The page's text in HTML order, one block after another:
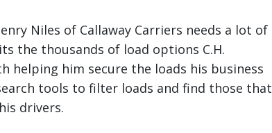
Niles of Callaway Carriers needs a lot of
the thousands of load options C.H.
helping him secure the loads his business
tools to filter loads and find those that
drivers.